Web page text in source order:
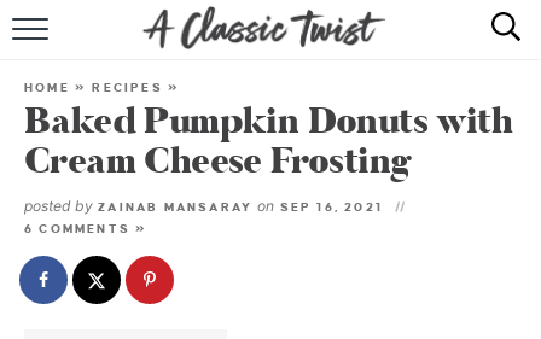
Skip
Recipe
RECIPE INDEX
SHOP
HOME »RECIPES »
Baked Pumpkin Donuts with
Cream Cheese Frosting
posted by ZAINAB MANSARAY on SEP 16, 2021
6 COMMENTS »